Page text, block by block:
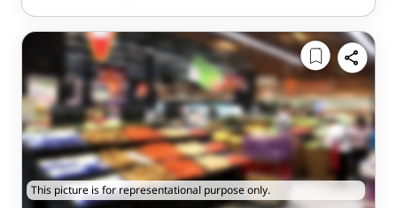
This picture is for representational purpose only.